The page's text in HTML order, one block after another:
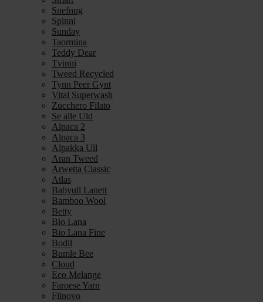
Snefnug
Spinni
Sunday
Taormina
Teddy Dear
Tvinni
Tweed Recycled
Tynn Peer Gynt
Vital Superwash
Zucchero Filato
Se alle Uld
Alpaca 2
Alpaca 3
Alpakka Ull
Aran Tweed
Arwetta Classic
Atlas
Babyull Lanett
Bamboo Wool
Betty
Bio Lana
Bio Lana Fine
Bodil
Bumle Bee
Cloud
Eco Melange
Faroese Yarn
Filnovo